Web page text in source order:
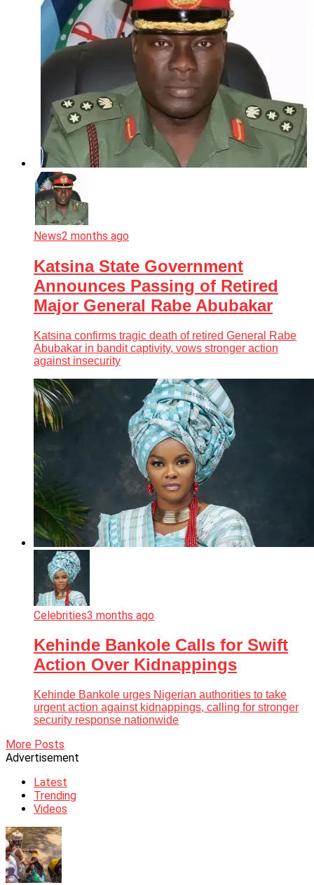
News2 months ago
Katsina State Government
Announces Passing of Retired
Major General Rabe Abubakar
Katsina confirms tragic death of retired General Rabe
Abubakar in bandit captivity, vows stronger action
against insecurity
Celebrities3 months ago
Kehinde Bankole Calls for Swift
Action Over Kidnappings
Kehinde Bankole urges Nigerian authorities to take
urgent action against kidnappings, calling for stronger
security response nationwide
More Posts
Advertisement
Latest
Trending
Videos